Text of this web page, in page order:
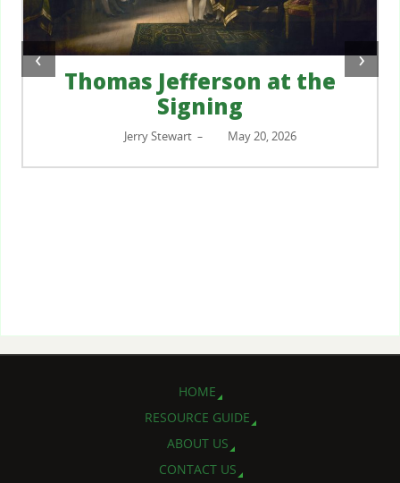
Thomas Jefferson at the
Signing
Jerry Stewart – May 20, 2026
‹ ›
HOME
RESOURCE GUIDE
ABOUT US
CONTACT US